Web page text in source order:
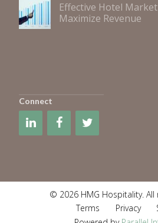
Effective Hotel
Maximize Revenue
Connect
© 2026 HMG Hospitality. All
Terms
Privacy